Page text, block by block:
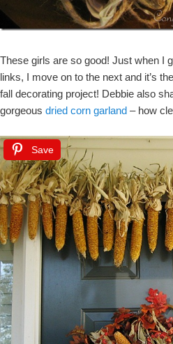
These girls are so good! Just when I
links, I move on to the next and it’s
fall decorating project! Debbie also
gorgeous dried corn garland – how
Save